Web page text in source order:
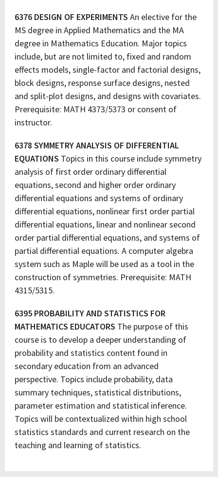
6376 DESIGN OF EXPERIMENTS An elective for the
MS degree in Applied Mathematics and the MA
degree in Mathematics Education. Major topics
include, but are not limited to, fixed and random
effects models, single-factor and factorial designs,
block designs, response surface designs, nested
and split-plot designs, and designs with covariates.
Prerequisite: MATH 4373/5373 or consent of
instructor.
6378 SYMMETRY ANALYSIS OF DIFFERENTIAL
EQUATIONS Topics in this course include symmetry
analysis of first order ordinary differential
equations, second and higher order ordinary
differential equations and systems of ordinary
differential equations, nonlinear first order partial
differential equations, linear and nonlinear second
order partial differential equations, and systems of
partial differential equations. A computer algebra
system such as Maple will be used as a tool in the
construction of symmetries. Prerequisite: MATH
4315/5315.
6395 PROBABILITY AND STATISTICS FOR
MATHEMATICS EDUCATORS The purpose of this
course is to develop a deeper understanding of
probability and statistics content found in
secondary education from an advanced
perspective. Topics include probability, data
summary techniques, statistical distributions,
parameter estimation and statistical inference.
Topics will be contextualized within high school
statistics standards and current research on the
teaching and learning of statistics.